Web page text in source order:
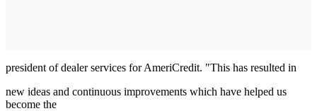
president of dealer services for AmeriCredit. "This has resulted in
new ideas and continuous improvements which have helped us
become the